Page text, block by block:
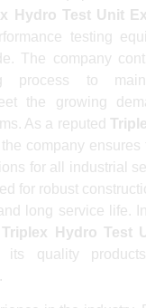
Hydro Test Unit
testing
The company
process to
the growing
As a reputed
the company ensures
for all industrial
for robust
long service life.
Triplex Hydro Test
its quality